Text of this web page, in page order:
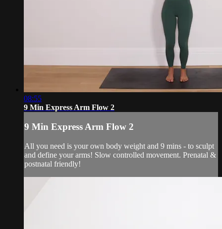
08:55
9 Min Express Arm Flow 2
9 Min Express Arm Flow 2
All you need is your own body weight and 9 mins - to sculpt
and define your arms! Slow controlled movement. Prenatal &
postnatal friendly!